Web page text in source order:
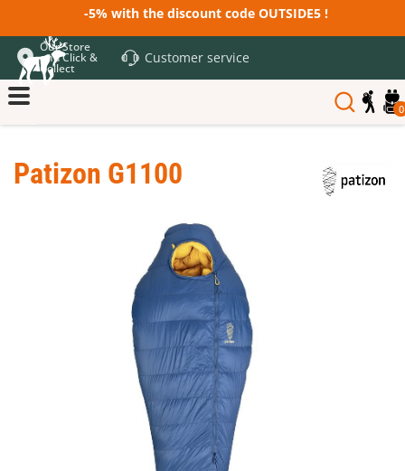
-5% with the discount code OUTSIDE5 !
Our Store
and Click &
Collect
Customer service
0
Patizon G1100